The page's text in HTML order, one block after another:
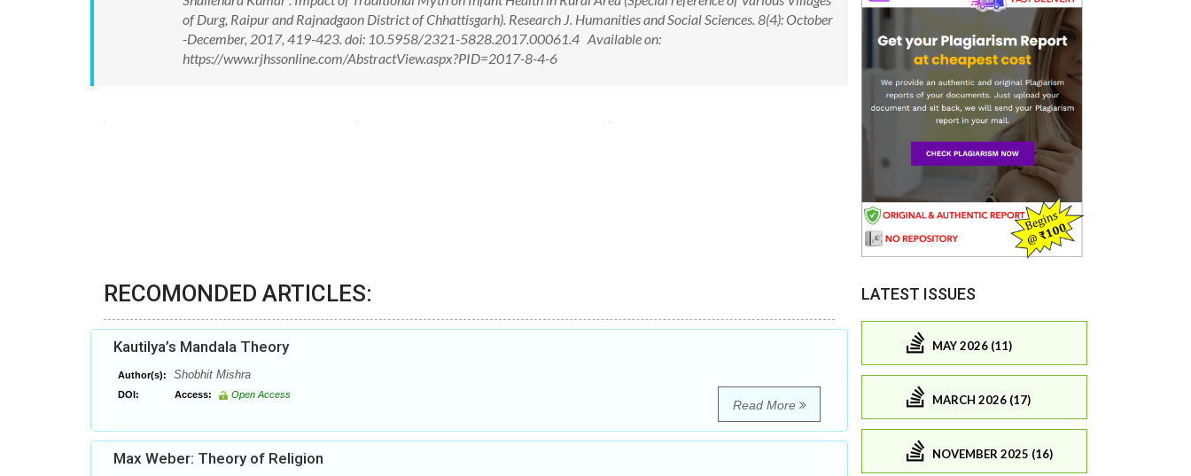
of Durg, Raipur and Rajnadgaon District of Chhattisgarh). Research J. Humanities and Social Sciences. 8(4): October
-December, 2017, 419-423. doi: 10.5958/2321-5828.2017.00061.4 Available on:
https://www.rjhssonline.com/AbstractView.aspx?PID=2017-8-4-6
RECOMONDED ARTICLES:
Kautilya’s Mandala Theory
Author(s): Shobhit Mishra
DOI: Access: Open Access
Read More
Max Weber: Theory of Religion
LATEST ISSUES
MAY 2026 (11)
MARCH 2026 (17)
NOVEMBER 2025 (16)